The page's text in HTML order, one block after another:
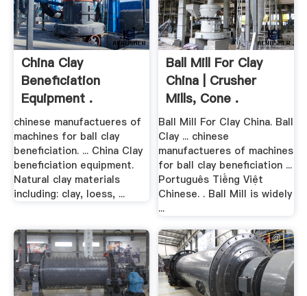
China Clay
Beneficiation
Equipment .
chinese manufactueres of
machines for ball clay
beneficiation. ... China Clay
beneficiation equipment.
Natural clay materials
including: clay, loess, ...
Ball Mill For Clay
China | Crusher
Mills, Cone .
Ball Mill For Clay China. Ball
Clay ... chinese
manufactueres of machines
for ball clay beneficiation ...
Português Tiếng Việt
Chinese. . Ball Mill is widely
...